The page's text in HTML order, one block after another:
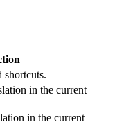
shortcuts.
in the current
in the current